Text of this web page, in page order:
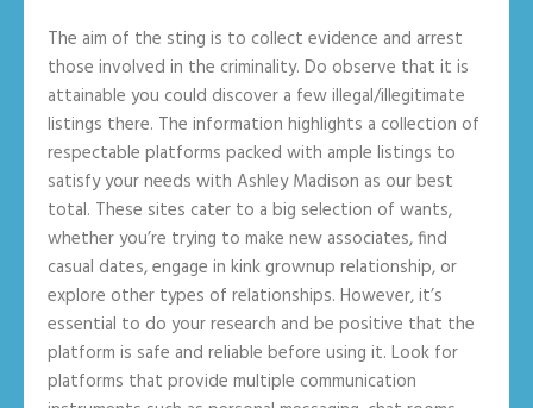
The aim of the sting is to collect evidence and arrest
those involved in the criminality. Do observe that it is
attainable you could discover a few illegal/illegitimate
listings there. The information highlights a collection of
respectable platforms packed with ample listings to
satisfy your needs with Ashley Madison as our best
total. These sites cater to a big selection of wants,
whether you’re trying to make new associates, find
casual dates, engage in kink grownup relationship, or
explore other types of relationships. However, it’s
essential to do your research and be positive that the
platform is safe and reliable before using it. Look for
platforms that provide multiple communication